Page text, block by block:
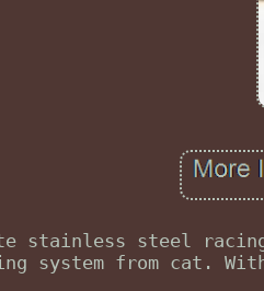
stainless steel
system from cat.